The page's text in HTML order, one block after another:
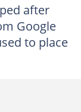
after
Google
to place